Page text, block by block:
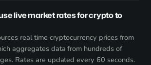
live market rates for crypto to
real time cryptocurrency prices from
aggregates data from hundreds of
Rates are updated every 60 seconds.